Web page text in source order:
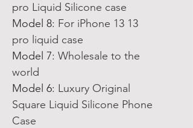
pro Liquid Silicone case
Model 8: For iPhone 13 13
pro liquid case
Model 7: Wholesale to the
world
Model 6: Luxury Original
Square Liquid Silicone Phone
Case